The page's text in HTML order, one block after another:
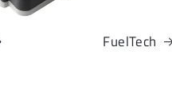
FuelTech